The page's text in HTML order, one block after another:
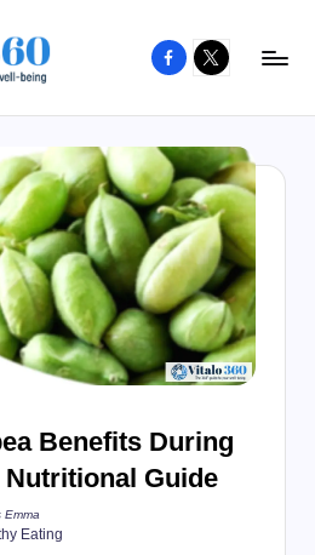
Facebook
X
Benefits During
Guide
Emma
Eating